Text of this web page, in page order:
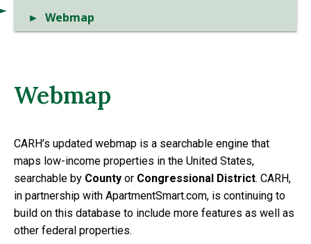
Webmap
Webmap
CARH’s updated webmap is a searchable engine that
maps low-income properties in the United States,
searchable by County or Congressional District. CARH,
in partnership with ApartmentSmart.com, is continuing to
build on this database to include more features as well as
other federal properties.